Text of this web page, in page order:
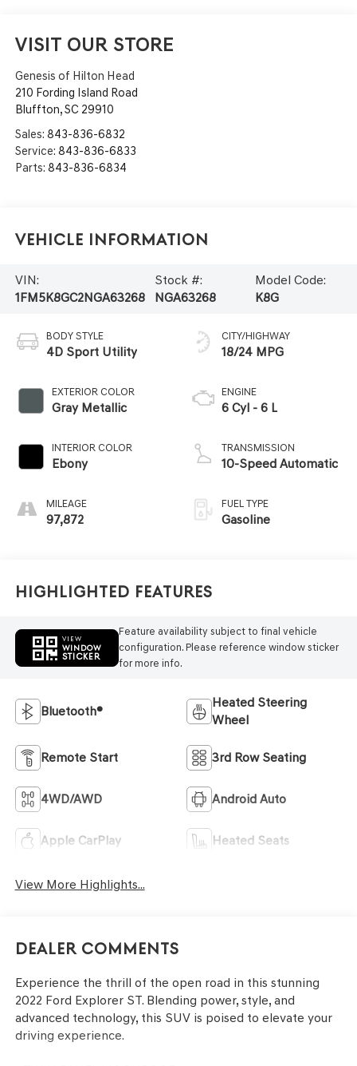
VISIT OUR STORE
Genesis of Hilton Head
210 Fording Island Road
Bluffton,SC 29910
Sales: 843-836-6832
Service: 843-836-6833
Parts: 843-836-6834
Vehicle Information
VIN:
1FM5K8GC2NGA63268
Stock #:
NGA63268
Model Code:
K8G
BODY STYLE
4D Sport Utility
EXTERIOR COLOR
Gray Metallic
INTERIOR COLOR
Ebony
MILEAGE
97,872
CITY/HIGHWAY
18/24 MPG
ENGINE
6 Cyl - 6 L
TRANSMISSION
10-Speed Automatic
FUEL TYPE
Gasoline
Highlighted Features
VIEW
WINDOW
STICKER
Feature availability subject to final vehicle
configuration. Please reference window sticker
for more info.
Bluetooth®
Heated Steering
Wheel
Remote Start 3rd Row Seating
4WD/AWD Android Auto
Apple CarPlay Heated Seats
View More Highlights...
Dealer Comments
Experience the thrill of the open road in this stunning
2022 Ford Explorer ST. Blending power, style, and
advanced technology, this SUV is poised to elevate your
driving experience.